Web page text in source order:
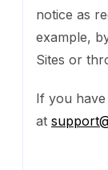
notice as
example,
Sites or
If you
at